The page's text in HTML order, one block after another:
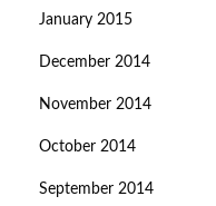
January 2015
December 2014
November 2014
October 2014
September 2014